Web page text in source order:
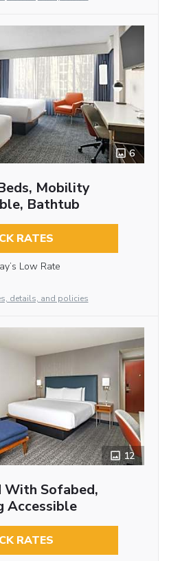
6
Mobility
Bathtub
RATES
Low Rate
details, and policies
12
With Sofabed,
Accessible
RATES